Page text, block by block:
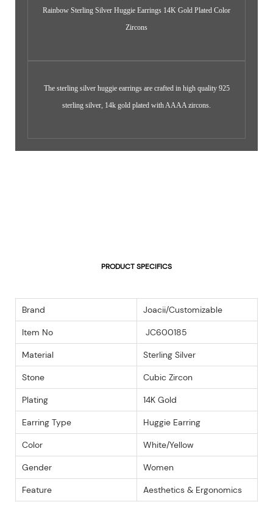
Rainbow Sterling Silver Huggie Earrings 14K Gold Plated Color
Zircons
The sterling silver huggie earrings are crafted in high quality 925
sterling silver, 14k gold plated with AAAA zircons.
PRODUCT SPECIFICS
Brand Joacii/Customizable
Item No JC600185
Material Sterling Silver
Stone Cubic Zircon
Plating 14K Gold
Earring Type Huggie Earring
Color White/Yellow
Gender Women
Feature Aesthetics & Ergonomics